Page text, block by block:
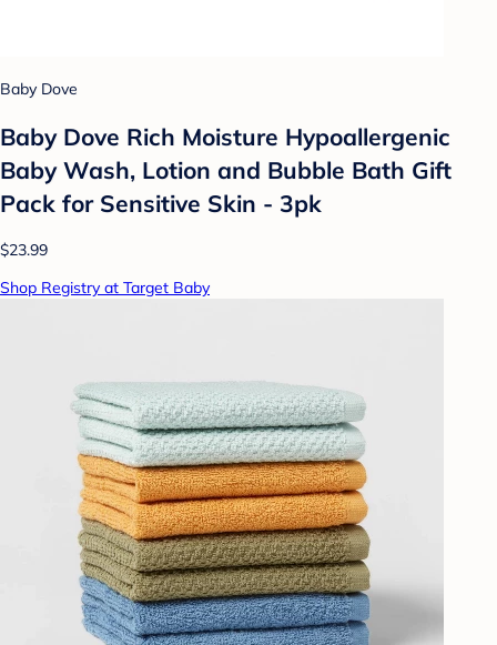
Baby Dove
Baby Dove Rich Moisture Hypoallergenic
Baby Wash, Lotion and Bubble Bath Gift
Pack for Sensitive Skin - 3pk
$23.99
Shop Registry at Target Baby